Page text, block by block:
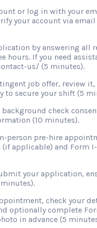
or log in with your
your account via email
by answering all
hours. If you need
us/ (5 minutes).
job offer, review
to secure your shift (5
check
(10 minutes).
person pre-hire
applicable) and Form
your application,
check your
optionally complete
in advance (5